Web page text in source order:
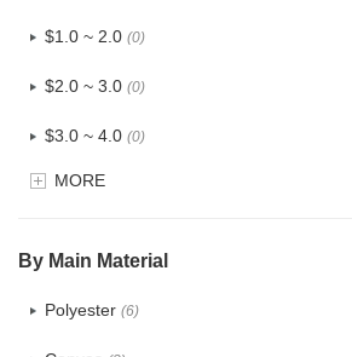
$1.0 ~ 2.0 (0)
$2.0 ~ 3.0 (0)
$3.0 ~ 4.0 (0)
$4.0 ~ 5.0
MORE
By Main Material
Polyester (6)